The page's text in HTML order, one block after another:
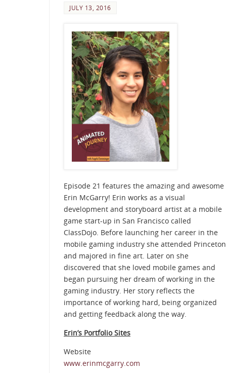
JULY 13, 2016
Episode 21 features the amazing and awesome
Erin McGarry! Erin works as a visual
development and storyboard artist at a mobile
game start-up in San Francisco called
ClassDojo. Before launching her career in the
mobile gaming industry she attended Princeton
and majored in fine art. Later on she
discovered that she loved mobile games and
began pursuing her dream of working in the
gaming industry. Her story reflects the
importance of working hard, being organized
and getting feedback along the way.
Erin’s Portfolio Sites
Website
www.erinmcgarry.com